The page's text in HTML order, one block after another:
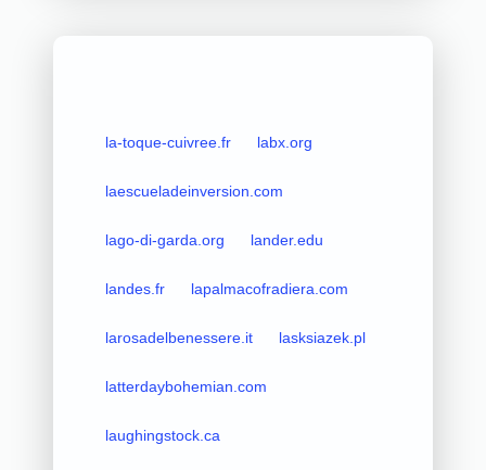
la-toque-cuivree.fr labx.org
laescueladeinversion.com
lago-di-garda.org lander.edu
landes.fr lapalmacofradiera.com
larosadelbenessere.it lasksiazek.pl
latterdaybohemian.com
laughingstock.ca